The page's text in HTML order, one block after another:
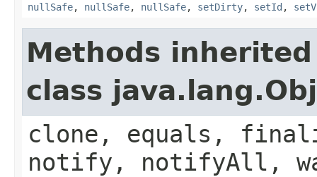
nullSafe, nullSafe, nullSafe, setDirty, setId ,
Methods
class
clone, equals,
notify, notifyAll,